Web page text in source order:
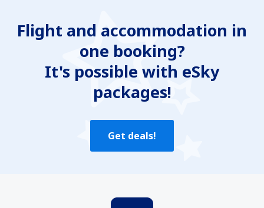
Flight and accommodation in
one booking?
It's possible with eSky
packages!
Get deals!